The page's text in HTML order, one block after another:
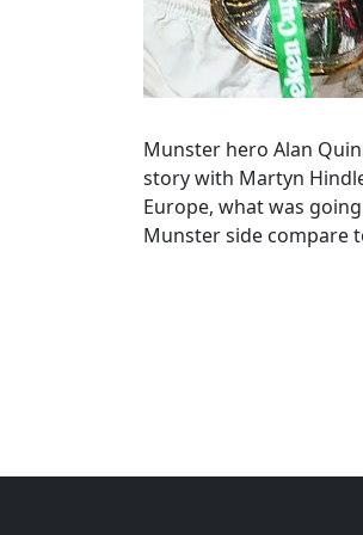
Munster hero Alan
story with Martyn
Europe, what was
Munster side compare